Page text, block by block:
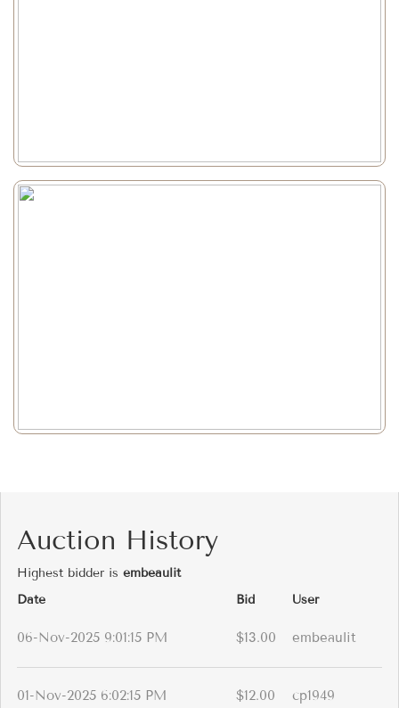
Auction History
Highest bidder is embeaulit
Date
Bid User
06-Nov-2025 9:01:15 PM $13.00 embeaulit
01-Nov-2025 6:02:15 PM $12.00 cp1949